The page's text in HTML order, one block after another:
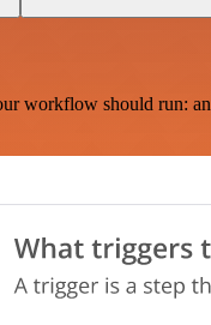
workflow should run: an